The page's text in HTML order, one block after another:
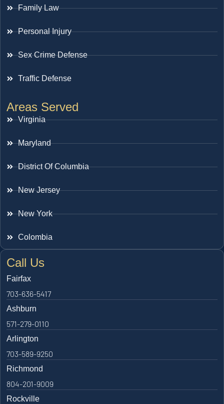
Family Law
Personal Injury
Sex Crime Defense
Traffic Defense
Areas Served
Virginia
Maryland
District Of Columbia
New Jersey
New York
Colombia
Call Us
Fairfax
703-636-5417
Ashburn
571-279-0110
Arlington
703-589-9250
Richmond
804-201-9009
Rockville